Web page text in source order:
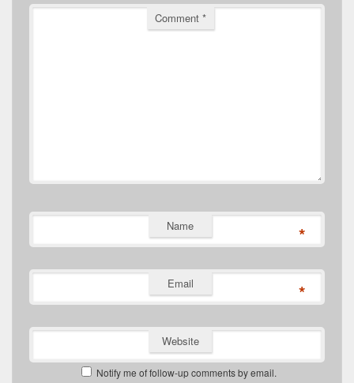
Comment *
Name *
Email *
Website
Notify me of follow-up comments by email.